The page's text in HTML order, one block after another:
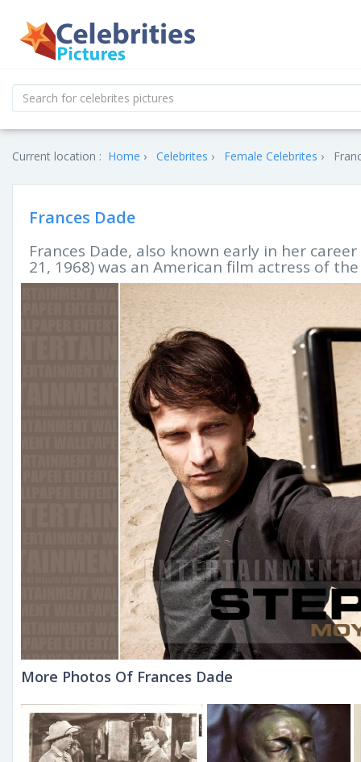
Current location : Home Celebrites Female Celebrites
Frances Dade
Frances Dade, also known early in her
21, 1968) was an American film actress of
More Photos Of Frances Dade